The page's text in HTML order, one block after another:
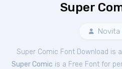
Super
Novita
Super Comic Font Download is
Super Comic is a Free Fontfor